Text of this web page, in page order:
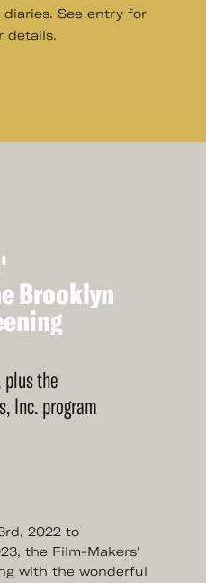
diaries. See entry for
details.
Brooklyn
Brooklyn
plus the
Inc. program
2022 to
the Film-Makers'
with the wonderful